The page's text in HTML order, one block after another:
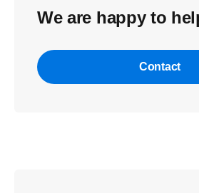
We are happy to
Contact